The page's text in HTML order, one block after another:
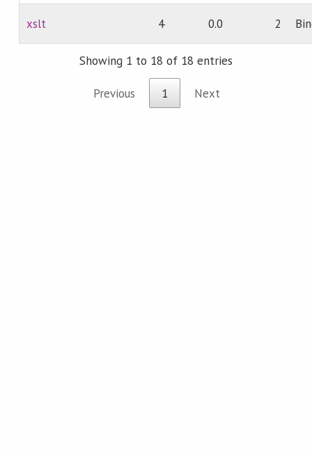
xslt 4 0.0 2
Showing 1 to 18 of 18 entries
Previous 1 Next